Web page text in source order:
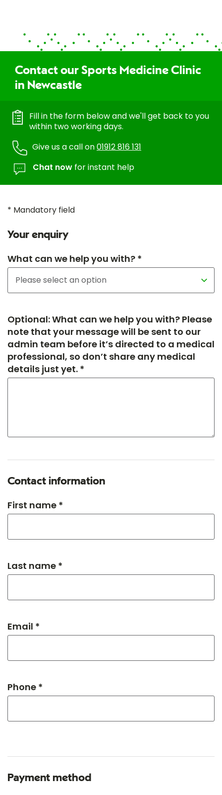
Contact our Sports Medicine Clinic
in Newcastle
Fill in the form below and we'll get back to you
within two working days.
Give us a call on01912 816 131
Chat now for instant help
* Mandatory field
Your enquiry
What can we help you with? *
Optional: What can we help you with? Please
note that your message will be sent to our
admin team before it’s directed to a medical
professional, so don’t share any medical
details just yet. *
Contact information
First name *
Last name *
Email *
Phone *
Payment method